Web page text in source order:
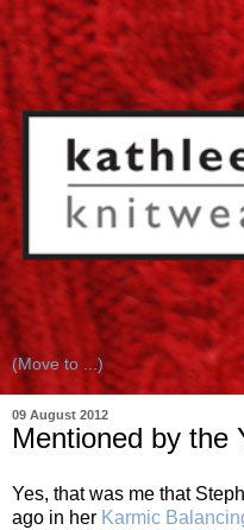
09 August 2012
Mentioned by the
Yes, that was me that
ago in her Karmic